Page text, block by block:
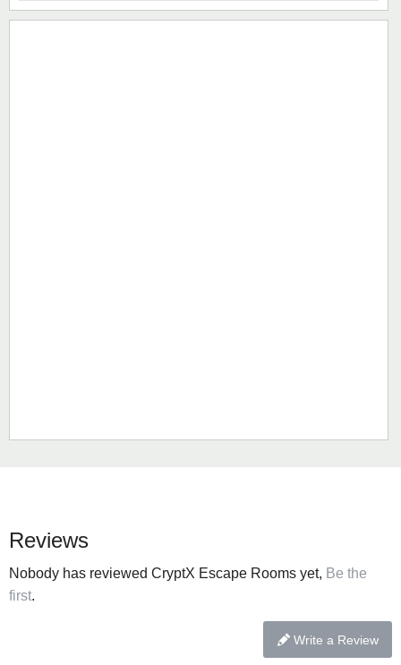
Reviews
Nobody has reviewed CryptX Escape Rooms yet, Be the
first.
Write a Review